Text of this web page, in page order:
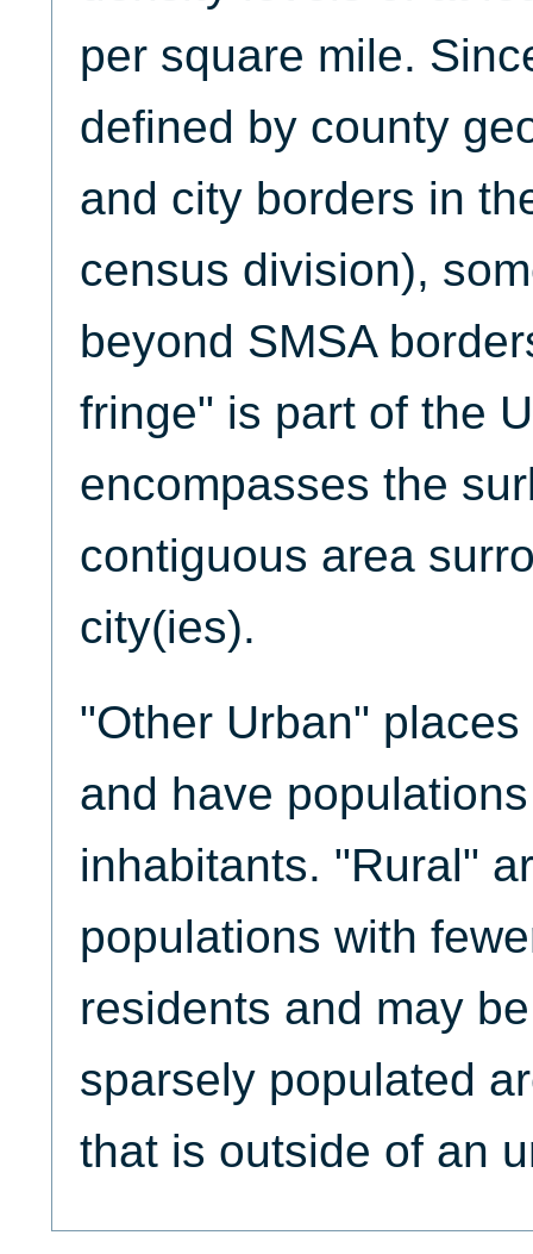
per square mile.
defined by county
and city borders in
census division),
beyond SMSA
fringe" is part of the
encompasses the
contiguous area
city(ies).
"Other Urban"
and have
inhabitants. "Rural"
populations with
residents and may
sparsely populated
that is outside of an